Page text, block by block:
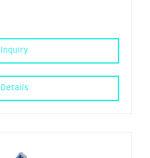
Inquiry
Details